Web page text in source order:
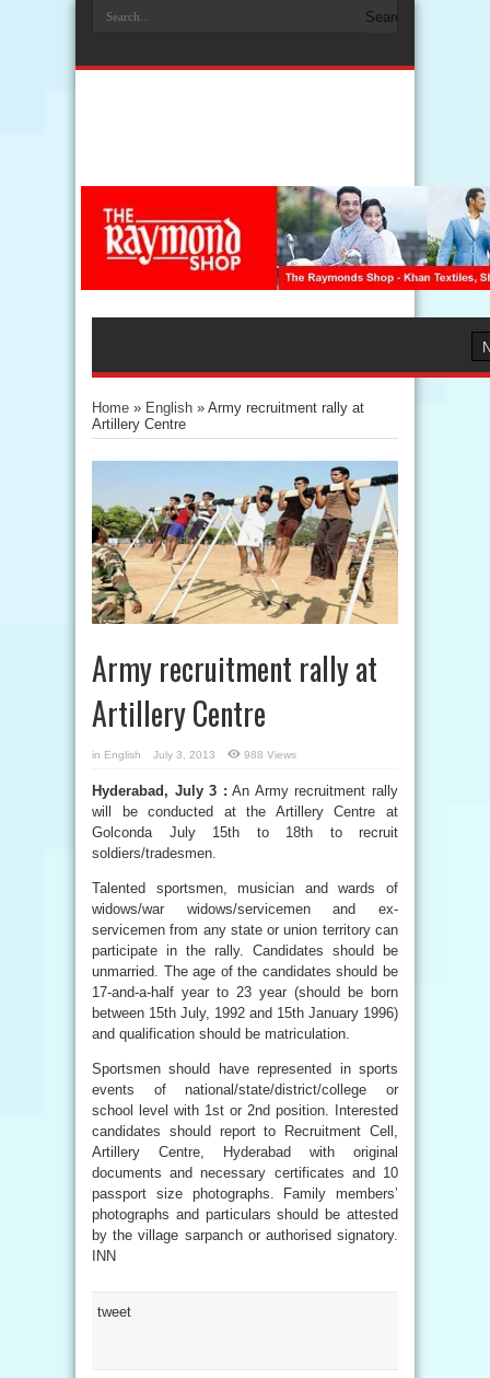
Home » English » Army recruitment rally at
Artillery Centre
Army recruitment rally at
Artillery Centre
in English July 3, 2013 988 Views
Hyderabad, July 3 : An Army recruitment rally
will be conducted at the Artillery Centre at
Golconda July 15th to 18th to recruit
soldiers/tradesmen.
Talented sportsmen, musician and wards of
widows/war widows/servicemen and ex-
servicemen from any state or union territory can
participate in the rally. Candidates should be
unmarried. The age of the candidates should be
17-and-a-half year to 23 year (should be born
between 15th July, 1992 and 15th January 1996)
and qualification should be matriculation.
Sportsmen should have represented in sports
events of national/state/district/college or
school level with 1st or 2nd position. Interested
candidates should report to Recruitment Cell,
Artillery Centre, Hyderabad with original
documents and necessary certificates and 10
passport size photographs. Family members’
photographs and particulars should be attested
by the village sarpanch or authorised signatory.
INN
tweet